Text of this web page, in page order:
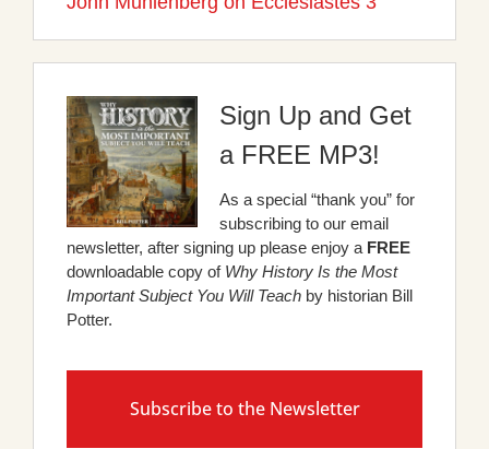
Sign Up and Get
a FREE MP3!
As a special “thank you” for
subscribing to our email
newsletter, after signing up please enjoy a FREE
downloadable copy of Why History Is the Most
Important Subject You Will Teach by historian Bill
Potter.
Subscribe to the Newsletter